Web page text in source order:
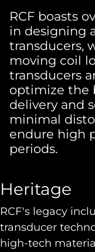
RCF boasts
in designing
transducers,
moving coil
transducers
optimize the
delivery and
minimal
endure high
periods.
Heritage
RCF's legacy
transducer
high-tech